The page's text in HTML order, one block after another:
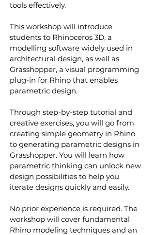
tools effectively.
This workshop will introduce
students to Rhinoceros 3D, a
modelling software widely used in
architectural design, as well as
Grasshopper, a visual programming
plug-in for Rhino that enables
parametric design.
Through step-by-step tutorial and
creative exercises, you will go from
creating simple geometry in Rhino
to generating parametric designs in
Grasshopper. You will learn how
parametric thinking can unlock new
design possibilities to help you
iterate designs quickly and easily.
No prior experience is required. The
workshop will cover fundamental
Rhino modeling techniques and an